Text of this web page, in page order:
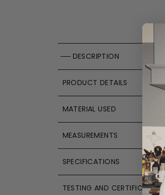
DESCRIPTION
PRODUCT DETAILS
MATERIAL USED
MEASUREMENTS
SPECIFICATIONS
TESTING AND CERTIFICATIONS